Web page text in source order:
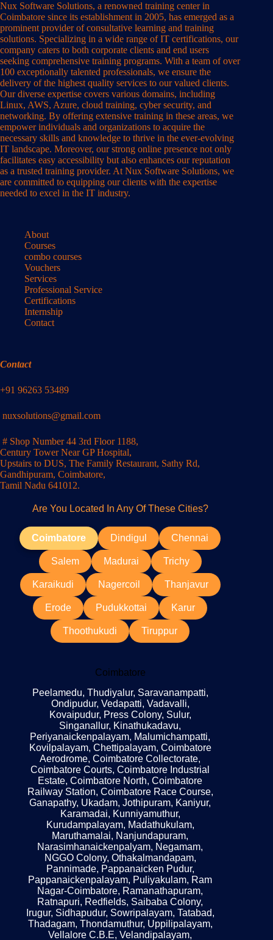
Nux Software Solutions, a renowned training center in
Coimbatore since its establishment in 2005, has emerged as a
prominent provider of consultative learning and training
solutions. Specializing in a wide range of IT certifications, our
company caters to both corporate clients and end users
seeking comprehensive training programs. With a team of over
100 exceptionally talented professionals, we ensure the
delivery of the highest quality services to our valued clients.
Our diverse expertise covers various domains, including
Linux, AWS, Azure, cloud training, cyber security, and
networking. By offering extensive training in these areas, we
empower individuals and organizations to acquire the
necessary skills and knowledge to thrive in the ever-evolving
IT landscape. Moreover, our strong online presence not only
facilitates easy accessibility but also enhances our reputation
as a trusted training provider. At Nux Software Solutions, we
are committed to equipping our clients with the expertise
needed to excel in the IT industry.
About
Courses
combo courses
Vouchers
Services
Professional Service
Certifications
Internship
Contact
Contact
+91 96263 53489
nuxsolutions@gmail.com
# Shop Number 44 3rd Floor 1188,
Century Tower Near GP Hospital,
Upstairs to DUS, The Family Restaurant, Sathy Rd,
Gandhipuram, Coimbatore,
Tamil Nadu 641012.
Are You Located In Any Of These Cities?
Coimbatore Dindigul Chennai
Salem Madurai Trichy
Karaikudi Nagercoil Thanjavur
Erode Pudukkottai Karur
Thoothukudi Tiruppur
Coimbatore
Peelamedu, Thudiyalur, Saravanampatti,
Ondipudur, Vedapatti, Vadavalli,
Kovaipudur, Press Colony, Sulur,
Singanallur, Kinathukadavu,
Periyanaickenpalayam, Malumichampatti,
Kovilpalayam, Chettipalayam, Coimbatore
Aerodrome, Coimbatore Collectorate,
Coimbatore Courts, Coimbatore Industrial
Estate, Coimbatore North, Coimbatore
Railway Station, Coimbatore Race Course,
Ganapathy, Ukadam, Jothipuram, Kaniyur,
Karamadai, Kunniyamuthur,
Kurudampalayam, Madathukulam,
Maruthamalai, Nanjundapuram,
Narasimhanaickenpalyam, Negamam,
NGGO Colony, Othakalmandapam,
Pannimade, Pappanaicken Pudur,
Pappanaickenpalayam, Puliyakulam, Ram
Nagar-Coimbatore, Ramanathapuram,
Ratnapuri, Redfields, Saibaba Colony,
Irugur, Sidhapudur, Sowripalayam, Tatabad,
Thadagam, Thondamuthur, Uppilipalayam,
Vellalore C.B.E, Velandipalayam,